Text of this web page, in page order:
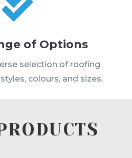
of Options
selection of roofing
colours, and sizes.